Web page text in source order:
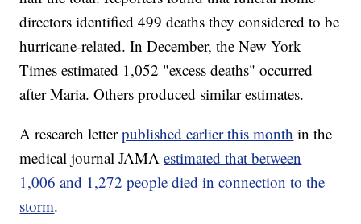
directors identified 499 deaths they considered to be
hurricane-related. In December, the New York
Times estimated 1,052 "excess deaths" occurred
after Maria. Others produced similar estimates.
A research letterpublished earlier this month in the
medical journal JAMAestimated that between
1,006 and 1,272 people died in connection to the
storm.